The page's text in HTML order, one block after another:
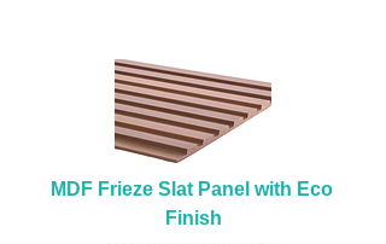
MDF Frieze Slat Panel with Eco
Finish